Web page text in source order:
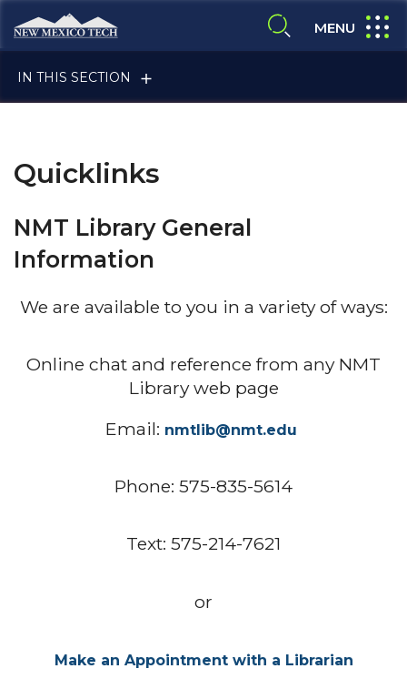
Skip to main content
New Mexico Tech - Home
expand search
MENU
IN THIS SECTION
ALUMNI & FRIENDS
CURRENT STUDENTS
Quicklinks
NMT Library General
Information
We are available to you in a variety of ways:
Online chat and reference from any NMT
Library web page
Email: nmtlib@nmt.edu
Phone: 575-835-5614
Text: 575-214-7621
or
Make an Appointment with a Librarian